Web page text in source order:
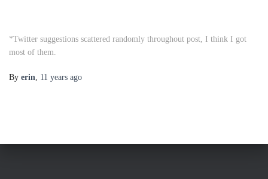
*Twitter suggestions scattered randomly throughout post, I think I got
most of them.
By erin, 11 years ago